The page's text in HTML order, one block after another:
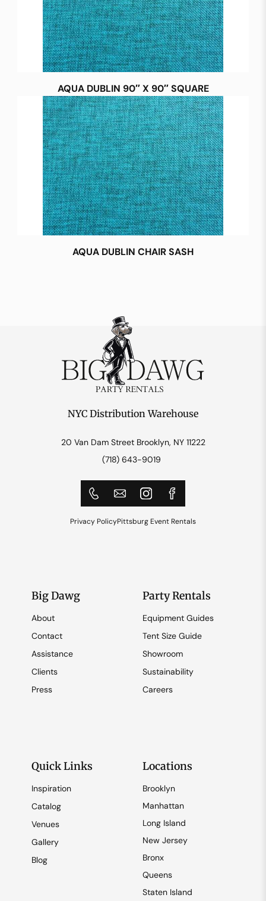
AQUA DUBLIN 90″ X 90″ SQUARE
AQUA DUBLIN CHAIR SASH
NYC Distribution Warehouse
20 Van Dam Street Brooklyn, NY 11222
(718) 643-9019
Privacy PolicyPittsburg Event Rentals
Big Dawg
About
Contact
Assistance
Clients
Press
Party Rentals
Equipment Guides
Tent Size Guide
Showroom
Sustainability
Careers
Quick Links
Inspiration
Catalog
Venues
Gallery
Blog
Locations
Brooklyn
Manhattan
Long Island
New Jersey
Bronx
Queens
Staten Island